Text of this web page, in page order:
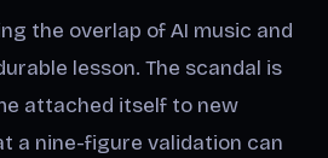
the overlap of AI music and
lesson. The scandal is
attached itself to new
a nine-figure validation can